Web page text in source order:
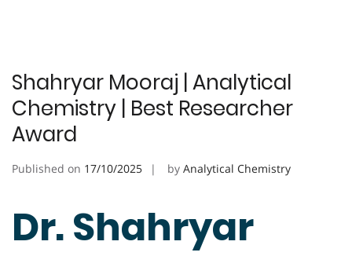
Shahryar Mooraj | Analytical
Chemistry | Best Researcher
Award
Published on 17/10/2025 by Analytical Chemistry
Dr. Shahryar